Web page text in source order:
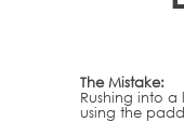
The Mistake:
Rushing into
using the